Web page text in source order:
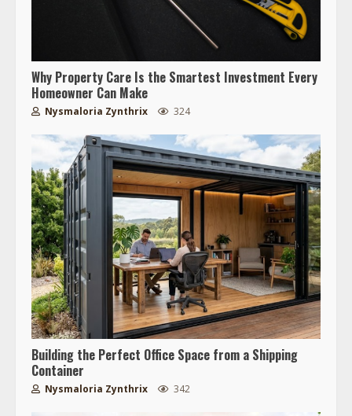
Why Property Care Is the Smartest Investment Every
Homeowner Can Make
Nysmaloria Zynthrix 324
Building the Perfect Office Space from a Shipping
Container
Nysmaloria Zynthrix 342